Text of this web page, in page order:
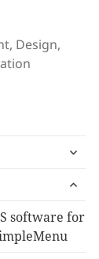
Design,
expand
menu
expand
menu
software for